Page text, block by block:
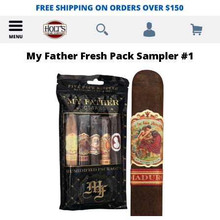
My Father Fresh Pack Sampler #1